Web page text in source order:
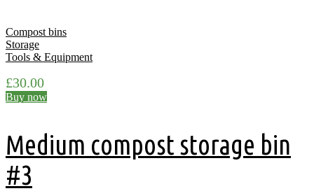
Compost bins
Storage
Tools & Equipment
£30.00
Buy now
Medium compost storage bin
#3